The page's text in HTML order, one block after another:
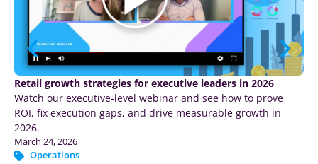
What stood out at Shoptalk Luxe – luxury retail,
experience, and the push for proof
TruRating heads to Shoptalk Luxe in Abu Dhabi as Georgina
Nelson returns to the Shoptalk stage to discuss measuring
luxury marketing.
February 3, 2026